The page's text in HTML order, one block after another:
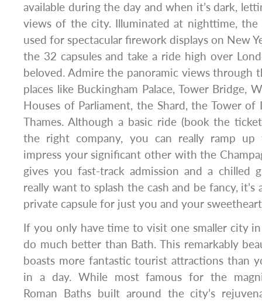
available during the day and when it’s dark,
views of the city. Illuminated at nighttime, the
used for spectacular firework displays on New
the 32 capsules and take a ride high over
beloved. Admire the panoramic views through
places like Buckingham Palace, Tower Bridge,
Houses of Parliament, the Shard, the Tower of
Thames. Although a basic ride (book the
the right company, you can really ramp up
impress your significant other with the
gives you fast-track admission and a chilled
really want to splash the cash and be fancy, it’s
private capsule for just you and your
If you only have time to visit one smaller city in
do much better than Bath. This remarkably
boasts more fantastic tourist attractions than
in a day. While most famous for the
Roman Baths built around the city’s